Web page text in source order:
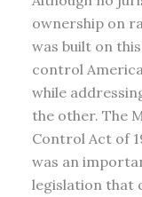
ownership on
was built on
control
while
the other. The
Control Act of
was an
legislation that